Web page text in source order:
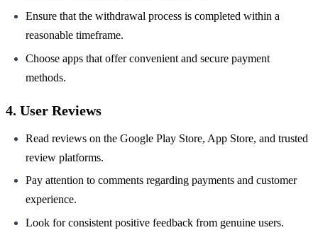
Ensure that the withdrawal process is completed within a
reasonable timeframe.
Choose apps that offer convenient and secure payment
methods.
4. User Reviews
Read reviews on the Google Play Store, App Store, and trusted
review platforms.
Pay attention to comments regarding payments and customer
experience.
Look for consistent positive feedback from genuine users.